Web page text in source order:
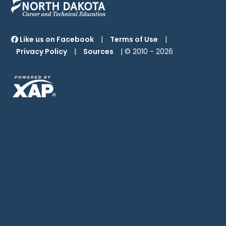
Like us on Facebook | Terms of Use
|
Privacy Policy
| Sources | © 2010 -2026